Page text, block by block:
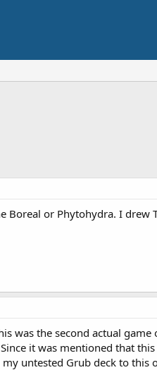
or Phytohydra. I drew
was the second actual
it was mentioned that
untested Grub deck to this